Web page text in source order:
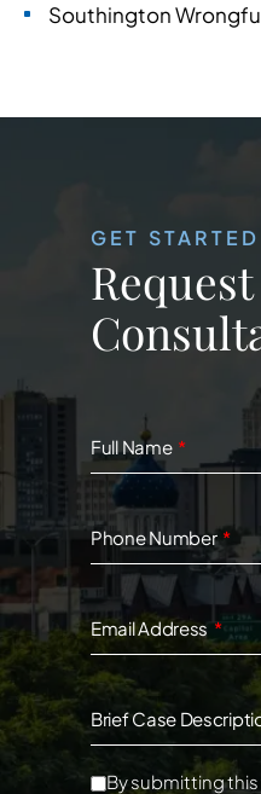
Southington
GET STARTED
Full Name
Phone Number
Email Address
Brief Case
By submitting